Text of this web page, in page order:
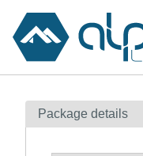
Contents
Package details